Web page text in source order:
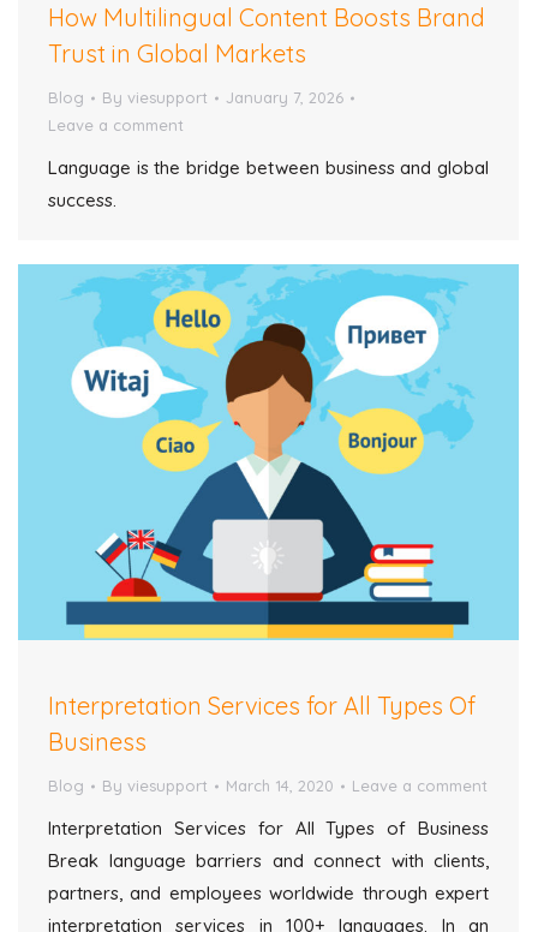
How Multilingual Content Boosts Brand
Trust in Global Markets
Blog By viesupport
January 7, 2026
Leave a comment
Language is the bridge between business and global
success.
Interpretation Services for All Types Of
Business
Blog By viesupport March 14, 2020 Leave a comment
Interpretation Services for All Types of Business
Break language barriers and connect with clients,
partners, and employees worldwide through expert
interpretation services in 100+ languages. In an